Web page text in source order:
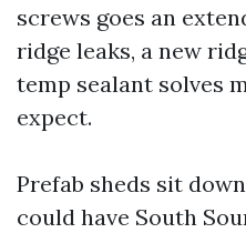
screws goes an
ridge leaks, a new
temp sealant solves
expect.
Prefab sheds sit
could have South